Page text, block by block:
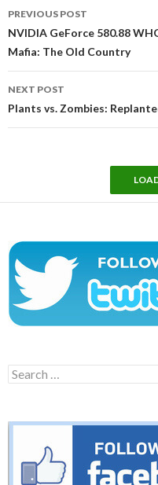
navigation
PREVIOUS POST
NVIDIA GeForce 580.88
Mafia: The Old Country
NEXT POST
Plants vs. Zombies:
Search
for: